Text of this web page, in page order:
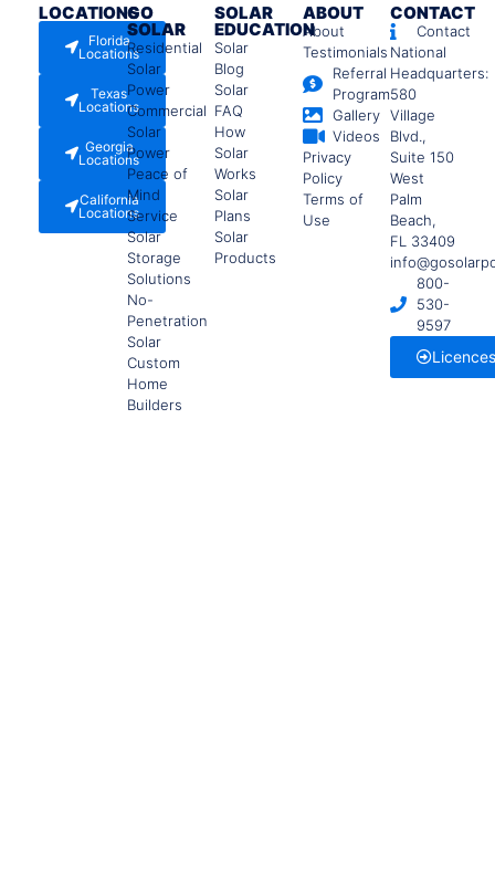
LOCATIONS
Florida
Locations
Texas
Locations
Georgia
Locations
California
Locations
GO
SOLAR
Residential
Solar
Power
Commercial
Solar
Power
Peace of
Mind
Service
Solar
Storage
Solutions
No-
Penetration
Solar
Custom
Home
Builders
SOLAR
EDUCATION
Solar
Blog
Solar
FAQ
How
Solar
Works
Solar
Plans
Solar
Products
ABOUT
About
Testimonials
Referral
Program
Gallery
Videos
Privacy
Policy
Terms of
Use
CONTACT
Contact
National
Headquarters:
580
Village
Blvd.,
Suite 150
West
Palm
Beach,
FL 33409
800-
530-
9597